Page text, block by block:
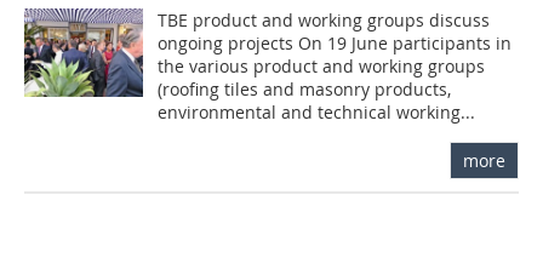
TBE product and working groups discuss
ongoing projects On 19 June participants in
the various product and working groups
(roofing tiles and masonry products,
environmental and technical working...
more